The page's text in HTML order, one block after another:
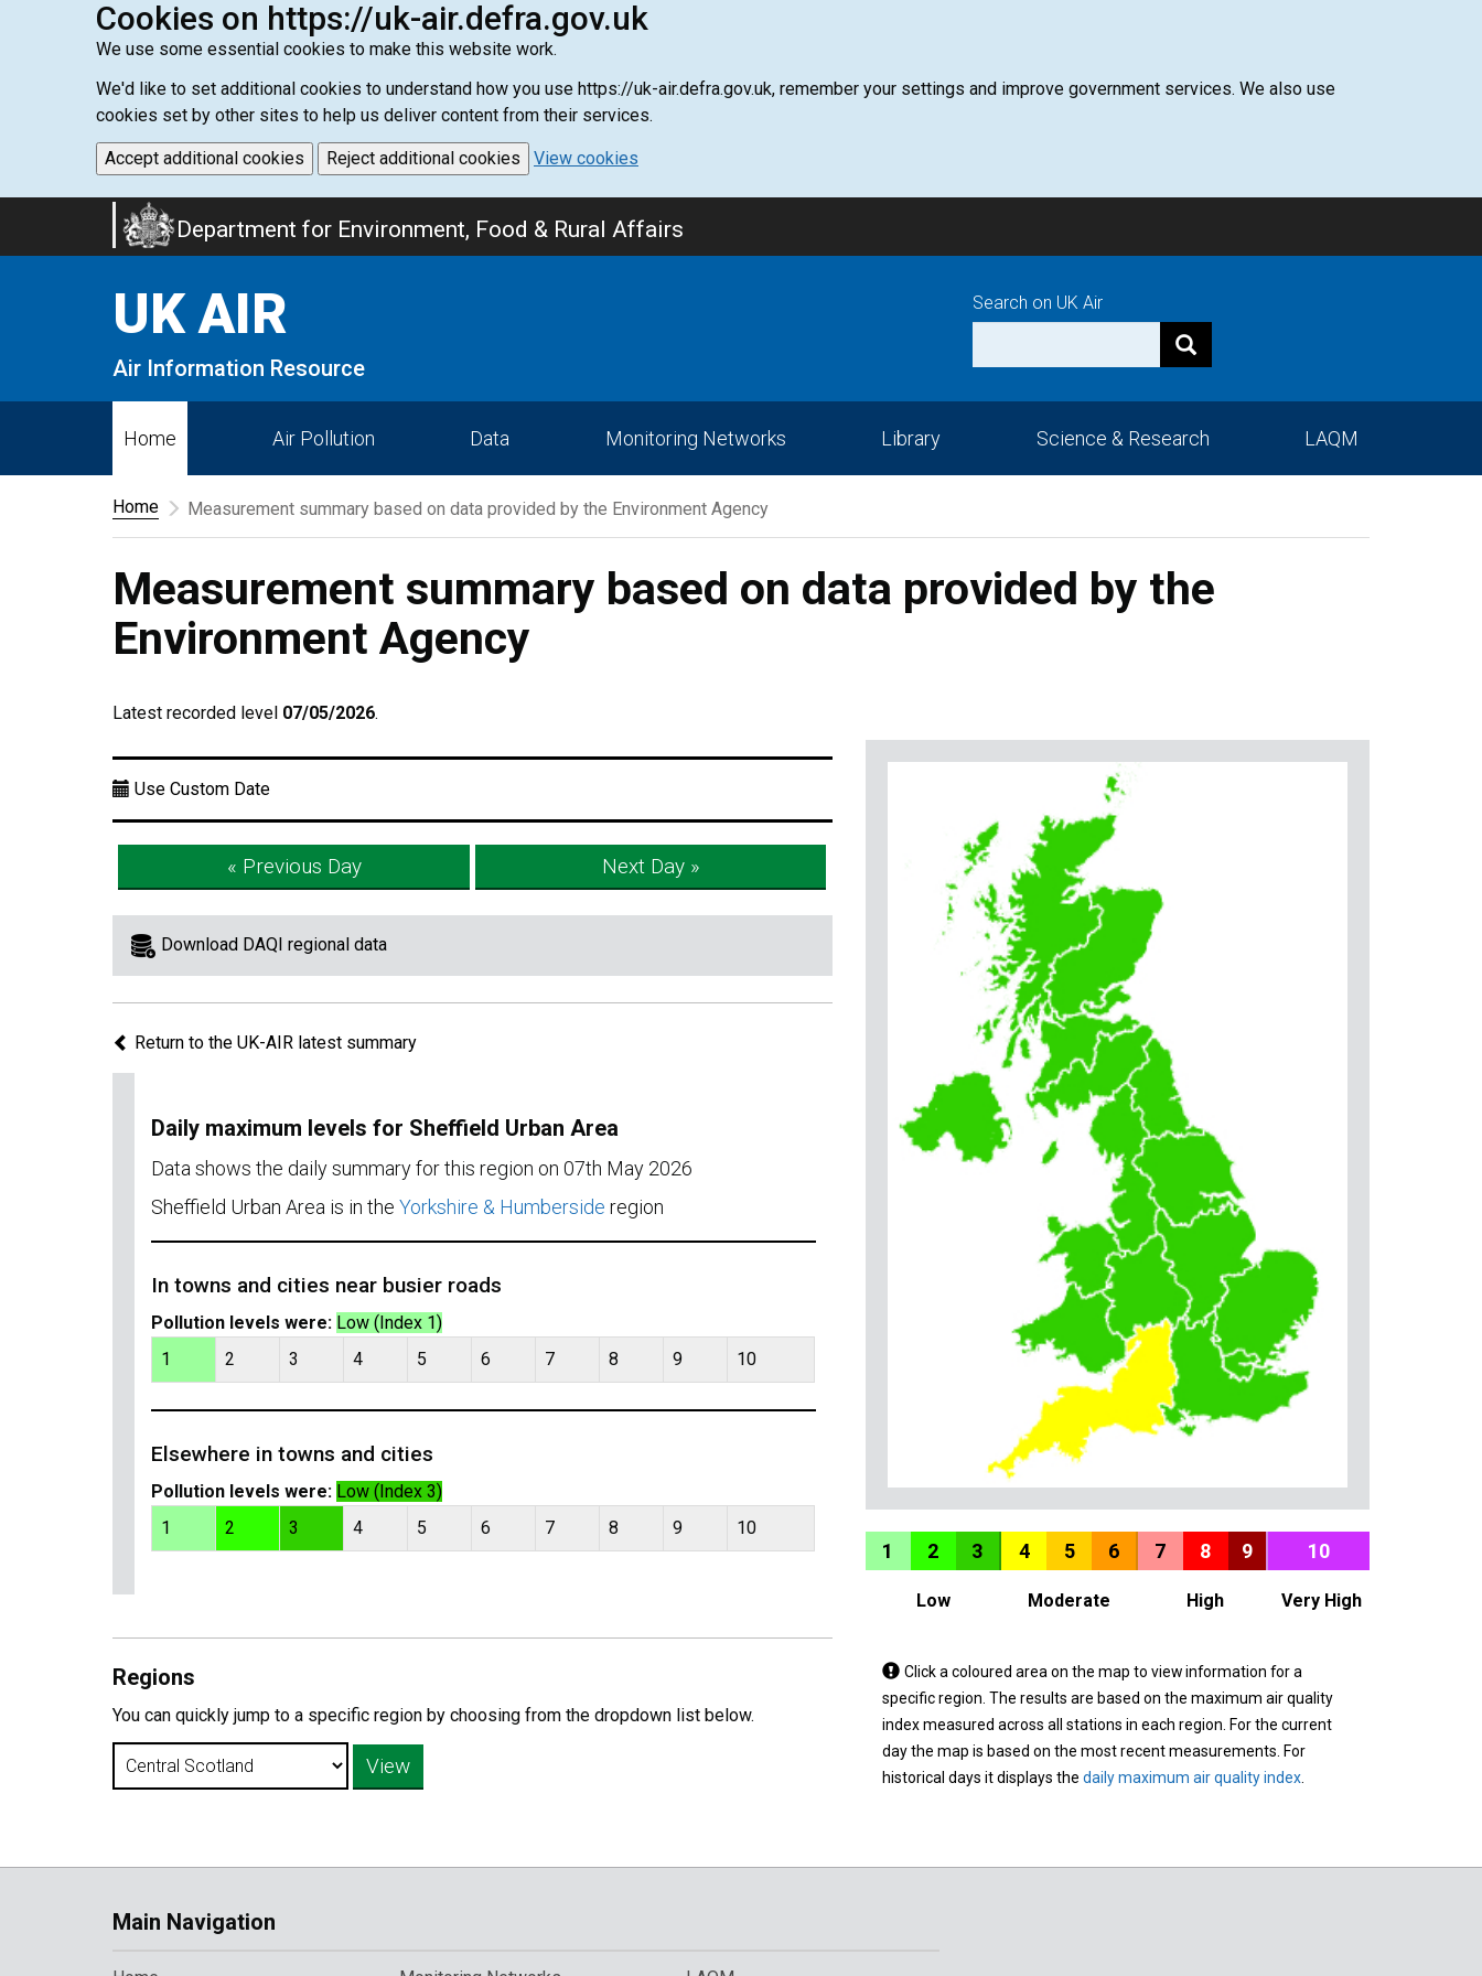
Cookies on https://uk-air.defra.gov.uk
We use some essential cookies to make this website work.
We'd like to set additional cookies to understand how you use https://uk-air.defra.gov.uk, remember your settings and improve government services. We also use
cookies set by other sites to help us deliver content from their services.
Accept additional cookies Reject additional cookies View cookies
Department for Environment, Food & Rural Affairs
UK AIR
Air Information Resource
Search on UK Air
Home Air Pollution Data Monitoring Networks Library Science & Research LAQM
Home Measurement summary based on data provided by the Environment Agency
Measurement summary based on data provided by the
Environment Agency
Latest recorded level 07/05/2026.
Use Custom Date
« Previous Day Next Day »
1 2 3 4 5 6 7 8 9 10
Low Moderate High Very High
Tap
a
coloured
area
on
Click a coloured area on the map to view information for a
specific region. The results are based on the maximum air quality
index measured across all stations in each region. For the current
day the map is based on the most recent measurements. For
historical days it displays the daily maximum air quality index.
Download DAQI regional data
Return to the UK-AIR latest summary
Daily maximum levels for Sheffield Urban Area
Data shows the daily summary for this region on 07th May 2026
Sheffield Urban Area is in the Yorkshire & Humberside region
In towns and cities near busier roads
Pollution levels were: Low (Index 1)
1
2 3 4 5 6 7 8 9 10
Elsewhere in towns and cities
Pollution levels were: Low (Index 3)
1
2 3 4 5 6 7 8 9 10
Regions
You can quickly jump to a specific region by choosing from the dropdown list below.
Main Navigation